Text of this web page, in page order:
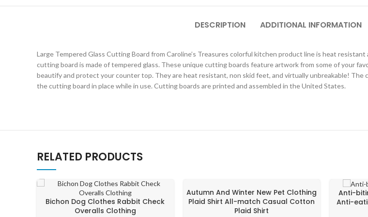
DESCRIPTION ADDITIONAL INFORMATION
Large Tempered Glass Cutting Board from Caroline’s Treasures colorful kitchen product line is heat
cutting board is made of tempered glass. These unique cutting boards feature artwork from some of your
beautify and protect your counter top. They are heat resistant, non skid feet, and virtually unbreakable!
the cutting board in place while in use. Cutting boards are printed and assembled in the United States.
RELATED PRODUCTS
Bichon Dog Clothes Rabbit Check
Overalls Clothing
Autumn And Winter New Pet Clothing
Plaid Shirt All-match Casual Cotton
Plaid Shirt
Anti-
Anti-